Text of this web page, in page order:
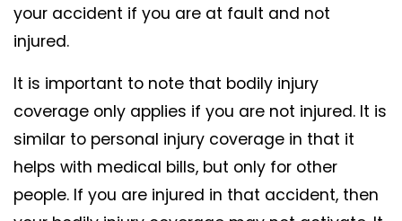
your accident if you are at fault and not
injured.
It is important to note that bodily injury
coverage only applies if you are not injured. It is
similar to personal injury coverage in that it
helps with medical bills, but only for other
people. If you are injured in that accident, then